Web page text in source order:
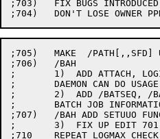
;703)	FIX BUGS INTRODUCED WITH 702
;705)	MAKE  /PATH[,,SFD] USE LOGGED-IN PPN AS DEFAULT. SPR #10-27073
;706)	/BAH
;	1)  ADD ATTACH, LOGIN, AND SESSION IPCF MESSAGES SO THE ACCOUNT
;	DAEMON CAN DO USAGE ACCOUNTING WITH SESSION ENTRIES.
;	2)  ADD /BATSEQ, /BATNAM, AND /REQID SWITCHES SO BATCON CAN PASS
;	BATCH JOB INFORMATION TO THE ACCOUNT DAEMON VIA LOGIN IPCF MESSAGES
;707)	/BAH ADD SETUUO FUNCTION TO SET OPERATOR PRIVILEGES FOR GALAXY 4 SUPPORT
;	3)  FIX UP EDIT 701'S ERROR MESSAGES
;710	REPEAT LOGMAX CHECK JUST PRIOR TO LOGIN UUO